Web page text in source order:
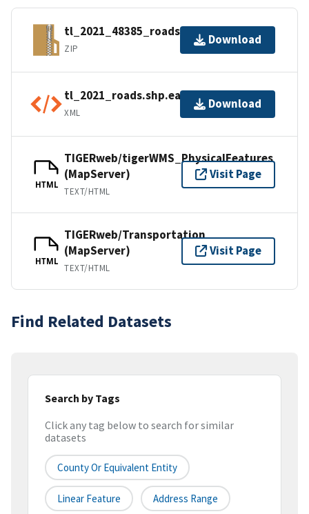
tl_2021_48385_roads.zip
ZIP
Download
tl_2021_roads.shp.ea.iso.xml
XML
Download
HTML
TIGERweb/tigerWMS_PhysicalFeatures
(MapServer)
TEXT/HTML
Visit Page
HTML
TIGERweb/Transportation
(MapServer)
TEXT/HTML
Visit Page
Find Related Datasets
Search by Tags
Click any tag below to search for similar
datasets
County Or Equivalent Entity
Linear Feature Address Range